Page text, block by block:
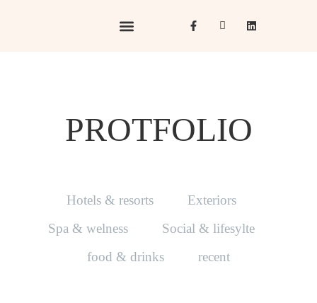
PROTFOLIO
Hotels & resorts
Exteriors
Spa & welness
Social & lifesylte
food & drinks
recent